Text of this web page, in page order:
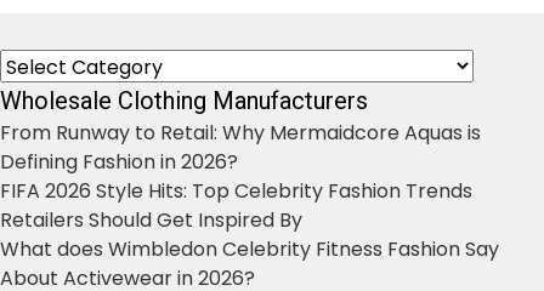
Categories
Wholesale Clothing Manufacturers
From Runway to Retail: Why Mermaidcore Aquas is
Defining Fashion in 2026?
FIFA 2026 Style Hits: Top Celebrity Fashion Trends
Retailers Should Get Inspired By
What does Wimbledon Celebrity Fitness Fashion Say
About Activewear in 2026?